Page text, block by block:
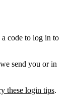
a code to log in to
send you or in
these login tips.